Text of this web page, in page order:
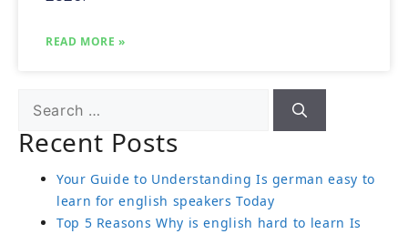
READ MORE »
Recent Posts
Your Guide to Understanding Is german easy to
learn for english speakers Today
Top 5 Reasons Why is english hard to learn Is